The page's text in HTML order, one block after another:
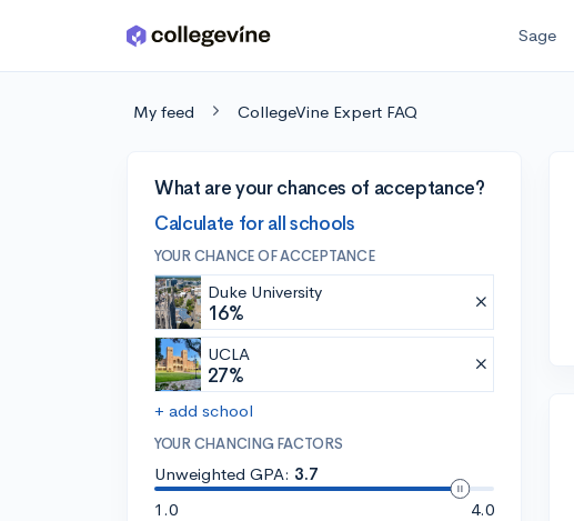
Skip to main content Sage
My feed CollegeVine Expert FAQ
What are your chances of acceptance?
Calculate for all schools
YOUR CHANCE OF ACCEPTANCE
Duke University
16%
UCLA
27%
+ add school
YOUR CHANCING FACTORS
Unweighted GPA: 3.7
1.0
4.0